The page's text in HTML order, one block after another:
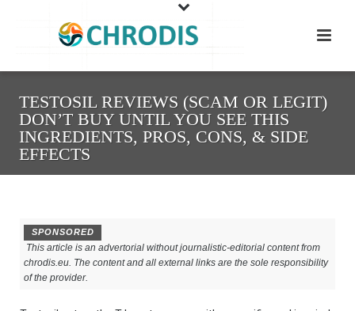
TESTOSIL REVIEWS (SCAM OR LEGIT)
DON’T BUY UNTIL YOU SEE THIS
INGREDIENTS, PROS, CONS, & SIDE
EFFECTS
SPONSORED
This article is an advertorial without journalistic-editorial content from
chrodis.eu. The content and all external links are the sole responsibility
of the provider.